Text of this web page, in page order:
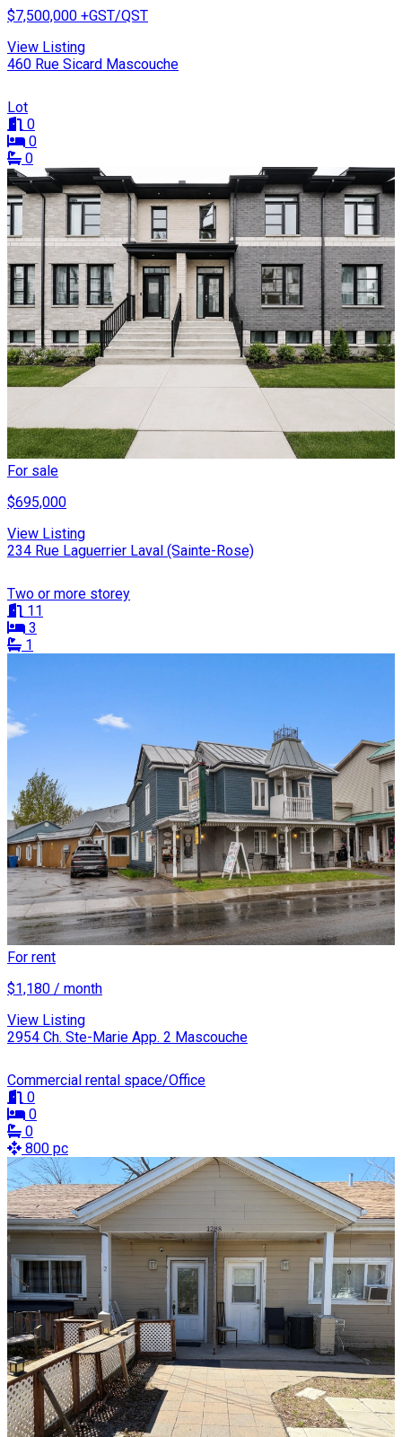
$7,500,000 +GST/QST
View Listing
460 Rue Sicard Mascouche
Lot
0
0
0
For sale
$695,000
View Listing
234 Rue Laguerrier Laval (Sainte-Rose)
Two or more storey
11
3
1
For rent
$1,180 / month
View Listing
2954 Ch. Ste-Marie App. 2 Mascouche
Commercial rental space/Office
0
0
0
800 pc